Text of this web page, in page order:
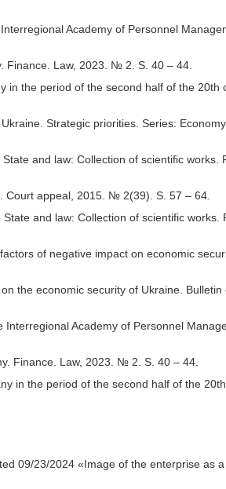
Academy of Personnel
Finance. Law, 2023. № 2. S. 40 – 44.
in the period of the second half of the 20th
Strategic priorities. Series:
and law: Collection of scientific works.
Court appeal, 2015. № 2(39). S. 57 – 64.
and law: Collection of scientific works.
of negative impact on economic
the economic security of Ukraine. Bulletin
Academy of Personnel
Finance. Law, 2023. № 2. S. 40 – 44.
in the period of the second half of the
09/23/2024 «Image of the enterprise as